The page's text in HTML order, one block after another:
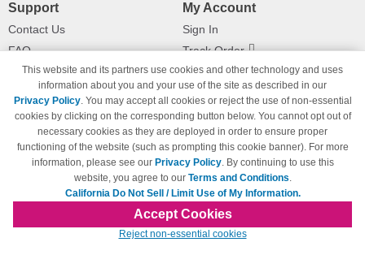
Support
Contact Us
FAQ
Shipping Information
Payment Methods
Privacy Policy
California Do Not Sell / Limit Use
of My Information
Terms & Conditions
My Account
Sign In
Track Order
Returns
© Copyright 1998-2026 | Brand names and logos are trademarks of their respective
owners and are not affiliated with 123inkjets.com
This website and its partners use cookies and other technology and uses
information about you and your use of the site as described in our
Privacy Policy. You may accept all cookies or reject the use of non-essential
cookies by clicking on the corresponding button below. You cannot opt out of
necessary cookies as they are deployed in order to ensure proper
functioning of the website (such as prompting this cookie banner). For more
information, please see our Privacy Policy. By continuing to use this
website, you agree to our Terms and Conditions.
California Do Not Sell / Limit Use of My Information.
Accept Cookies
Reject non-essential cookies